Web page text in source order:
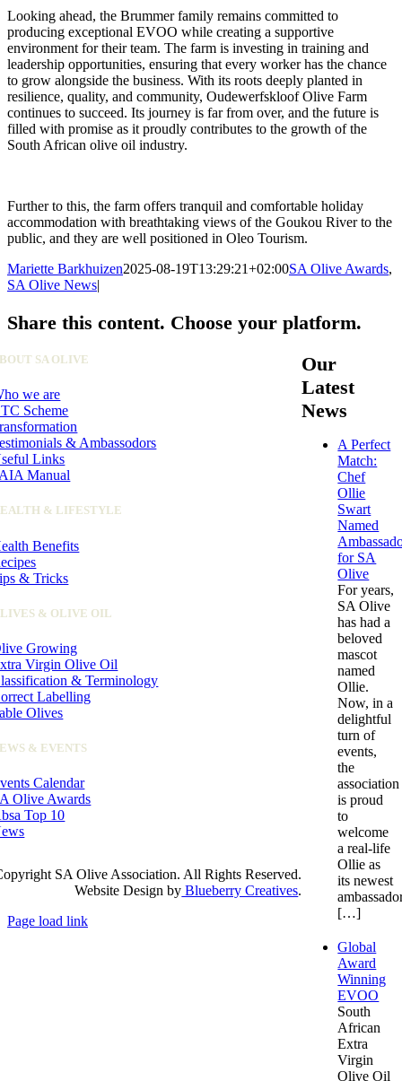
Looking ahead, the Brummer family remains committed to
producing exceptional EVOO while creating a supportive
environment for their team. The farm is investing in training and
leadership opportunities, ensuring that every worker has the chance
to grow alongside the business. With its roots deeply planted in
resilience, quality, and community, Oudewerfskloof Olive Farm
continues to succeed. Its journey is far from over, and the future is
filled with promise as it proudly contributes to the growth of the
South African olive oil industry.
Further to this, the farm offers tranquil and comfortable holiday
accommodation with breathtaking views of the Goukou River to the
public, and they are well positioned in Oleo Tourism.
Mariette Barkhuizen2025-08-19T13:29:21+02:00SA Olive Awards,
SA Olive News|
Share this content. Choose your platform.
Our
Latest
News
A Perfect
Match:
Chef
Ollie
Swart
Named
for SA
Olive
For years,
SA Olive
has had a
beloved
mascot
named
Ollie.
Now, in a
delightful
turn of
events,
the
association
is proud
to
welcome
a real-life
Ollie as
its newest
[…]
Global
Award
Winning
EVOO
South
African
Extra
Virgin
Olive Oil
SA OLIVE
we are
Scheme
& Ambassodors
Links
Manual
& LIFESTYLE
Benefits
& Tricks
& OLIVE OIL
Growing
Virgin Olive Oil
& Terminology
Labelling
Olives
& EVENTS
Calendar
Olive Awards
Top 10
SA Olive Association. All Rights Reserved.
Website Design by Blueberry Creatives.
Page load link